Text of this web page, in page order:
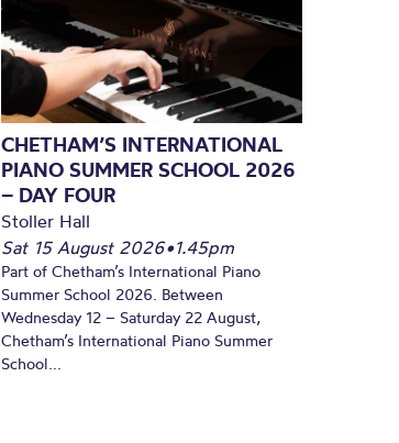
CHETHAM’S INTERNATIONAL
PIANO SUMMER SCHOOL 2026
– DAY FOUR
Stoller Hall
Sat 15 August 2026•1.45pm
Part of Chetham’s International Piano
Summer School 2026. Between
Wednesday 12 – Saturday 22 August,
Chetham’s International Piano Summer
School...